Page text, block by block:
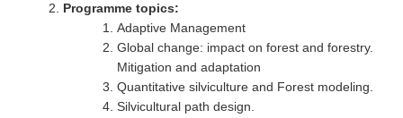
Programme topics:
Adaptive Management
Global change: impact on forest and forestry.
Mitigation and adaptation
Quantitative silviculture and Forest modeling.
Silvicultural path design.